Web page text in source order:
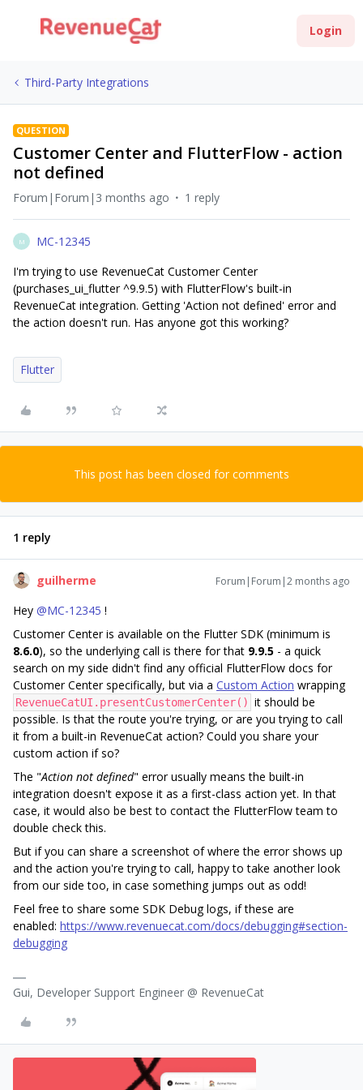
Login
Third-Party Integrations
QUESTION
Customer Center and FlutterFlow - action
not defined
Forum|Forum|3 months ago 1 reply
M
MC-12345
I'm trying to use RevenueCat Customer Center
(purchases_ui_flutter ^9.9.5) with FlutterFlow's built-in
RevenueCat integration. Getting 'Action not defined' error and
the action doesn't run. Has anyone got this working?
Flutter
This post has been closed for comments
1 reply
guilherme Forum|Forum|2 months ago
Hey ​ @MC-12345 !
Customer Center is available on the Flutter SDK (minimum is
8.6.0), so the underlying call is there for that 9.9.5 - a quick
search on my side didn't find any official FlutterFlow docs for
Customer Center specifically, but via a Custom Action wrapping
RevenueCatUI.presentCustomerCenter() it should be
possible. Is that the route you're trying, or are you trying to call
it from a built-in RevenueCat action? Could you share your
custom action if so?
The "Action not defined" error usually means the built-in
integration doesn't expose it as a first-class action yet. In that
case, it would also be best to contact the FlutterFlow team to
double check this.
But if you can share a screenshot of where the error shows up
and the action you're trying to call, happy to take another look
from our side too, in case something jumps out as odd!
Feel free to share some SDK Debug logs, if these are
enabled: https://www.revenuecat.com/docs/debugging#section-
debugging
Gui, Developer Support Engineer @ RevenueCat